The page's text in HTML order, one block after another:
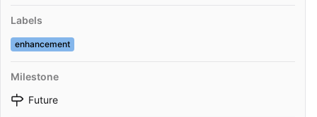
Labels
enhancement
Milestone
Future